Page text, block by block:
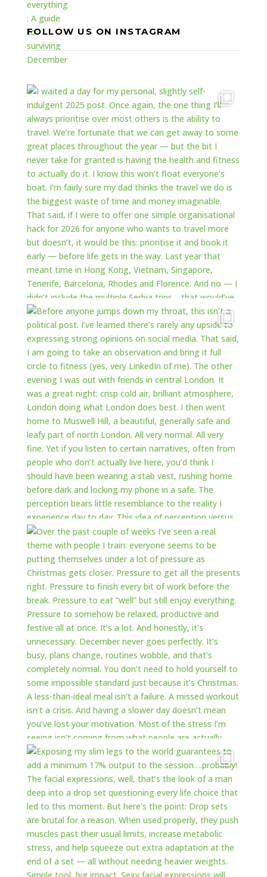
FOLLOW US ON INSTAGRAM